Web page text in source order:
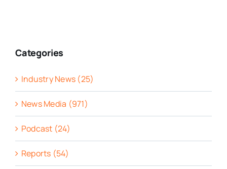
Categories
Industry News (25)
News Media (971)
Podcast (24)
Reports (54)